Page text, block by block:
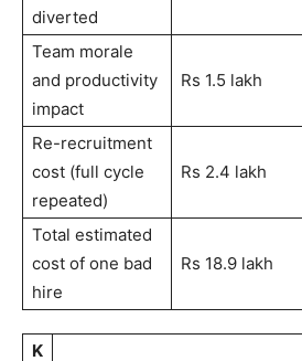
diverted
Team morale
and productivity
impact
Rs 1.5 lakh
Re-recruitment
cost (full cycle
repeated)
Rs 2.4 lakh
Total estimated
cost of one bad
hire
Rs 18.9 lakh
K